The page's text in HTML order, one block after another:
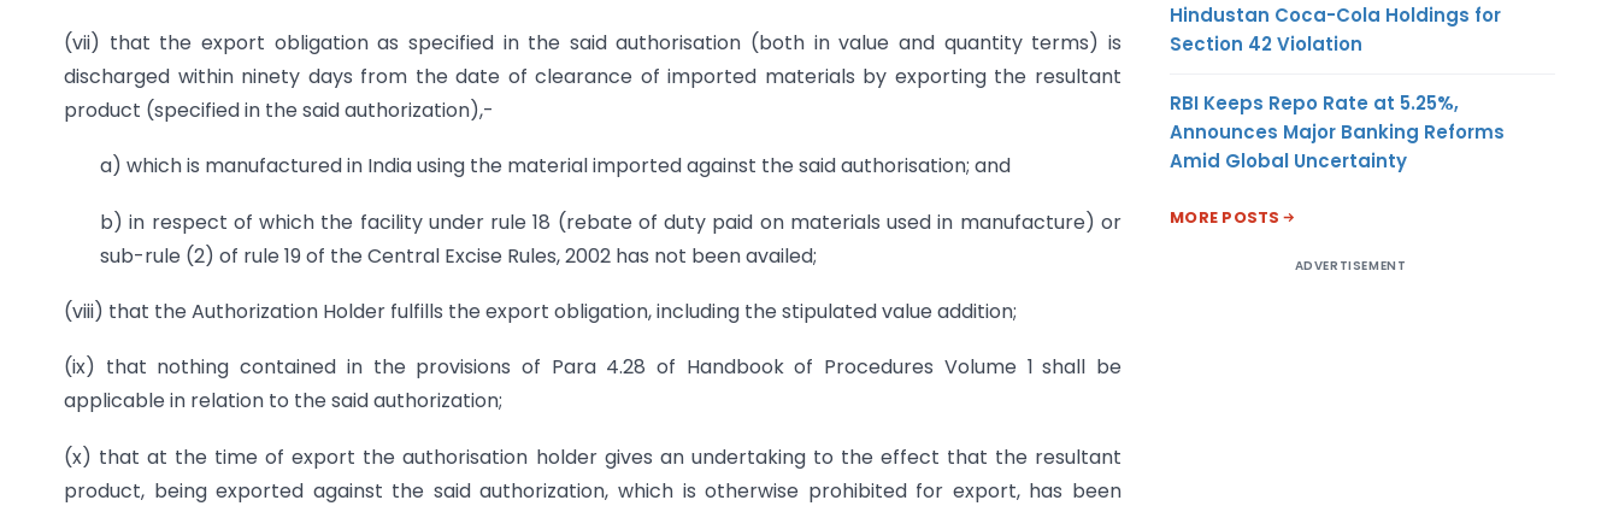
(vii) that the export obligation as specified in the said authorisation (both in value and quantity terms) is
discharged within ninety days from the date of clearance of imported materials by exporting the resultant
product (specified in the said authorization),-
a) which is manufactured in India using the material imported against the said authorisation; and
b) in respect of which the facility under rule 18 (rebate of duty paid on materials used in manufacture) or
sub-rule (2) of rule 19 of the Central Excise Rules, 2002 has not been availed;
(viii) that the Authorization Holder fulfills the export obligation, including the stipulated value addition;
(ix) that nothing contained in the provisions of Para 4.28 of Handbook of Procedures Volume 1 shall be
applicable in relation to the said authorization;
(x) that at the time of export the authorisation holder gives an undertaking to the effect that the resultant
product, being exported against the said authorization, which is otherwise prohibited for export, has been
Hindustan Coca-Cola Holdings for
Section 42 Violation
RBI Keeps Repo Rate at 5.25%,
Announces Major Banking Reforms
Amid Global Uncertainty
MORE POSTS
ADVERTISEMENT